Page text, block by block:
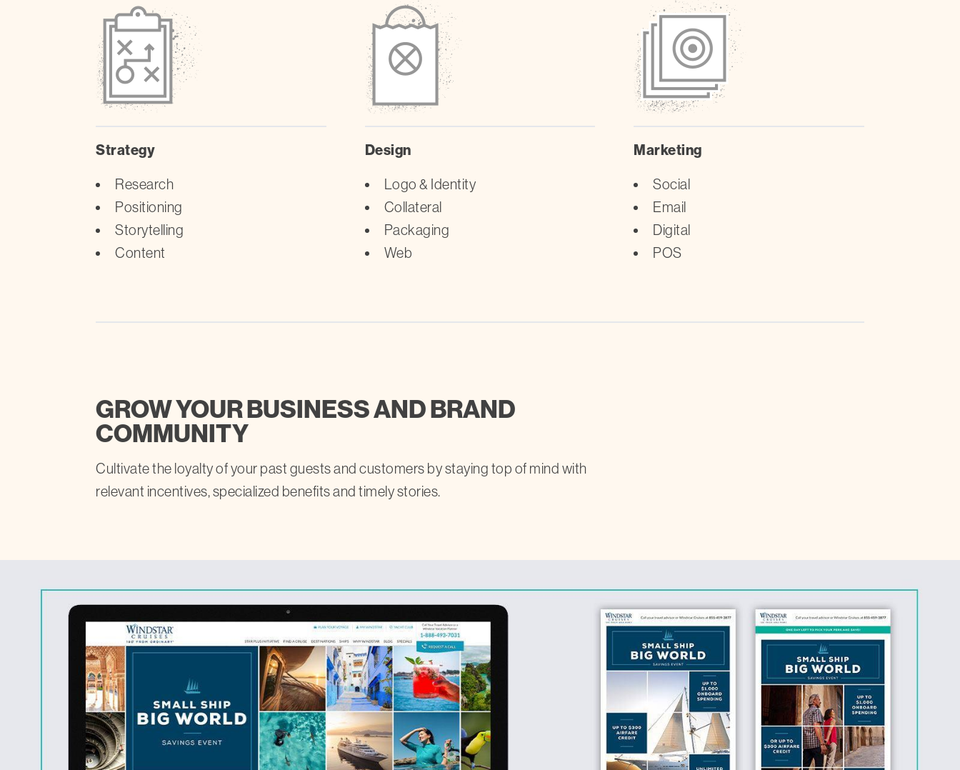
Strategy
Research
Positioning
Storytelling
Content
Design
Logo & Identity
Collateral
Packaging
Web
Marketing
Social
Email
Digital
POS
GROW YOUR BUSINESS AND BRAND
COMMUNITY
Cultivate the loyalty of your past guests and customers by staying top of mind with
relevant incentives, specialized benefits and timely stories.